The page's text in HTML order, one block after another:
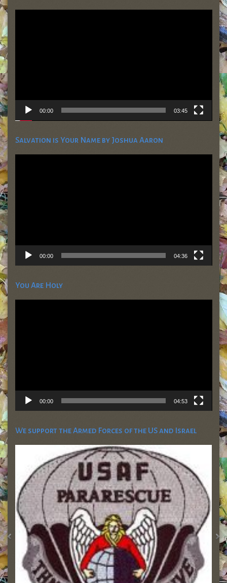
Video
00:00 03:45
Salvation is Your Name by Joshua Aaron
Video
00:00 04:36
You Are Holy
Video
00:00 04:53
We support the Armed Forces of the US and Israel